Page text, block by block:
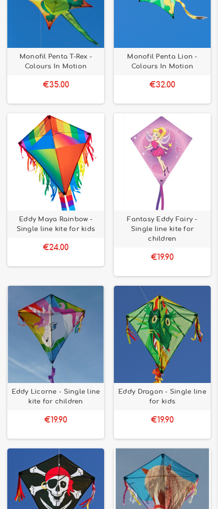
Monofil Penta T-Rex -
Colours In Motion
€35.00
Monofil Penta Lion -
Colours In Motion
€32.00
Eddy Maya Rainbow -
Single line kite for kids
€24.00
Fantasy Eddy Fairy -
Single line kite for
children
€19.90
Eddy Licorne - Single line
kite for children
€19.90
Eddy Dragon - Single line
for kids
€19.90